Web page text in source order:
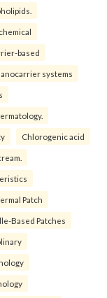
based
systems
Chlorogenic acid
Patch
Based Patches